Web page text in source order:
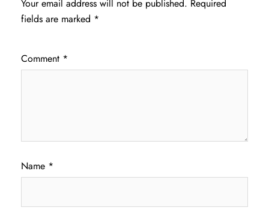
Your email address will not be published. Required
fields are marked *
Comment *
Name *